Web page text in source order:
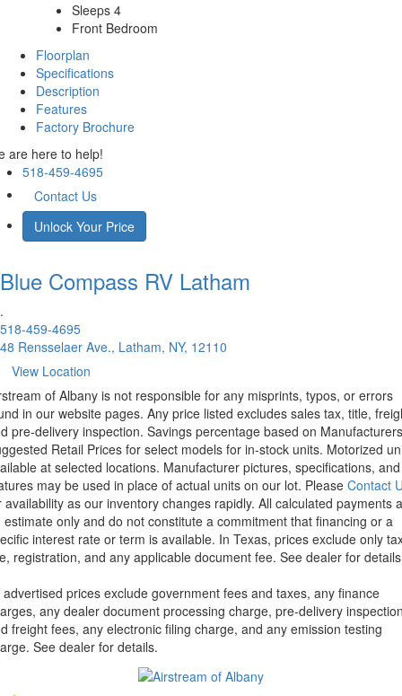
Sleeps 4
Front Bedroom
Floorplan
Specifications
Description
Features
Factory Brochure
are here to help!
518-459-4695
Contact Us
Unlock Your Price
Blue Compass RV Latham
.
518-459-4695
48 Rensselaer Ave., Latham, NY, 12110
View Location
of Albany is not responsible for any misprints, typos, or errors
in our website pages. Any price listed excludes sales tax, title,
pre-delivery inspection. Savings percentage based on Manufacturers
Retail Prices for select models for in-stock units. Motorized
at selected locations. Manufacturer pictures, specifications, and
may be used in place of actual units on our lot. Please Contact
availability as our inventory changes rapidly. All calculated payments
estimate only and do not constitute a commitment that financing or a
interest rate or term is available. In Texas, prices exclude only
registration, and any applicable document fee. See dealer for
advertised prices exclude government fees and taxes, any finance
any dealer document processing charge, pre-delivery
freight fees, any electronic filing charge, and any emission testing
See dealer for details.